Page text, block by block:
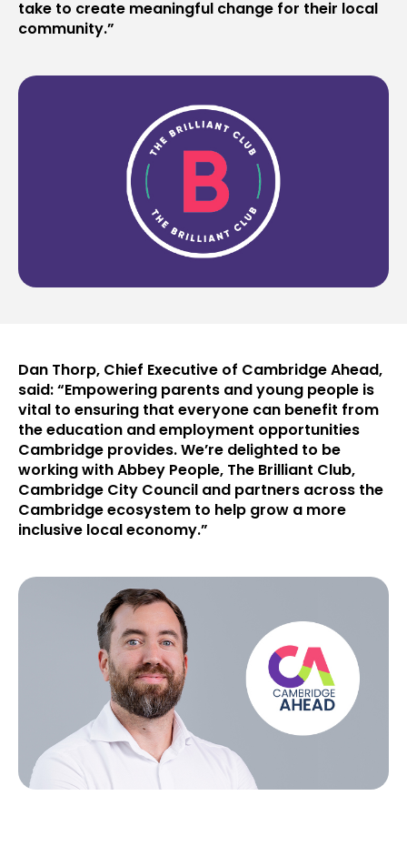
take to create meaningful change for their local
community.”
Dan Thorp, Chief Executive of Cambridge Ahead,
said: “Empowering parents and young people is
vital to ensuring that everyone can benefit from
the education and employment opportunities
Cambridge provides. We’re delighted to be
working with Abbey People, The Brilliant Club,
Cambridge City Council and partners across the
Cambridge ecosystem to help grow a more
inclusive local economy.”